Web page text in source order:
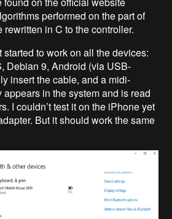
performed on the part of
in C to the controller.
started to work on all the devices:
Debian 9, Android (via USB-
insert the cable, and a midi-
in the system and is read
I couldn’t test it on the iPhone yet
But it should work the same